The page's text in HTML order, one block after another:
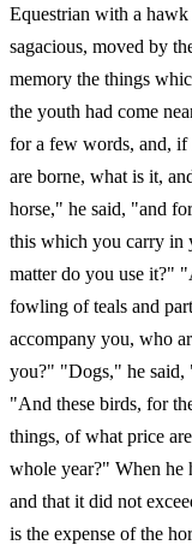
Equestrian with a
sagacious, moved by
memory the things
the youth had come
for a few words, and, if
are borne, what is it,
horse," he said, "and
this which you carry in
matter do you use it?"
fowling of teals and
accompany you, who
you?" "Dogs," he
"And these birds, for
things, of what price
whole year?" When he
and that it did not
is the expense of the